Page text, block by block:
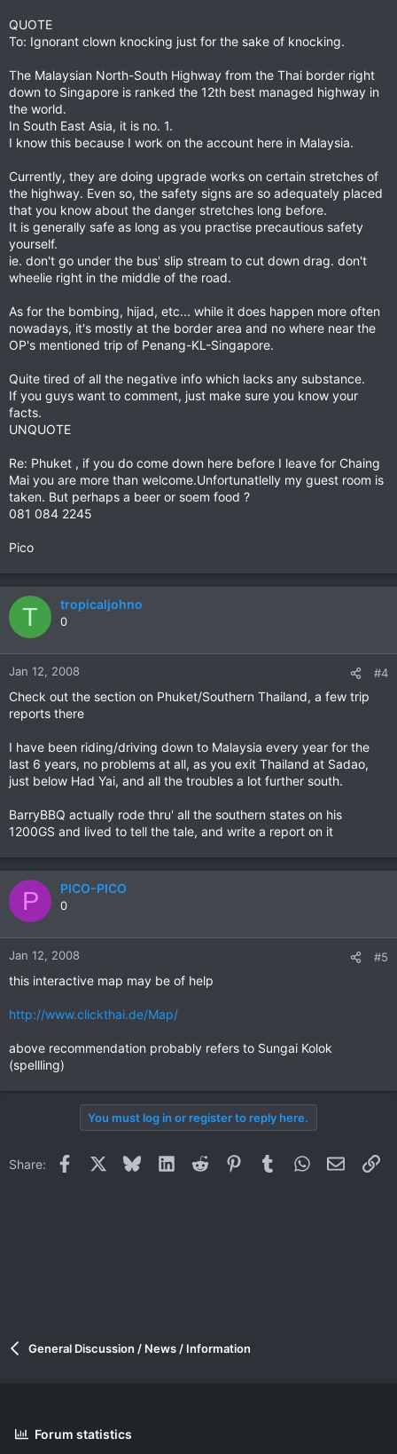
QUOTE
To: Ignorant clown knocking just for the sake of knocking.
The Malaysian North-South Highway from the Thai border right
down to Singapore is ranked the 12th best managed highway in
the world.
In South East Asia, it is no. 1.
I know this because I work on the account here in Malaysia.
Currently, they are doing upgrade works on certain stretches of
the highway. Even so, the safety signs are so adequately placed
that you know about the danger stretches long before.
It is generally safe as long as you practise precautious safety
yourself.
ie. don't go under the bus' slip stream to cut down drag. don't
wheelie right in the middle of the road.
As for the bombing, hijad, etc... while it does happen more often
nowadays, it's mostly at the border area and no where near the
OP's mentioned trip of Penang-KL-Singapore.
Quite tired of all the negative info which lacks any substance.
If you guys want to comment, just make sure you know your
facts.
UNQUOTE
Re: Phuket , if you do come down here before I leave for Chaing
Mai you are more than welcome.Unfortunatlelly my guest room is
taken. But perhaps a beer or soem food ?
081 084 2245
Pico
T tropicaljohno
0
Jan 12, 2008 #4
Check out the section on Phuket/Southern Thailand, a few trip
reports there
I have been riding/driving down to Malaysia every year for the
last 6 years, no problems at all, as you exit Thailand at Sadao,
just below Had Yai, and all the troubles a lot further south.
BarryBBQ actually rode thru' all the southern states on his
1200GS and lived to tell the tale, and write a report on it
P PICO-PICO
0
Jan 12, 2008 #5
this interactive map may be of help
http://www.clickthai.de/Map/
above recommendation probably refers to Sungai Kolok
(spellling)
You must log in or register to reply here.
Share: Facebook BlueskyLinkedInReddit PinterestTumblrWhatsApp
Email
General Discussion / News / Information
Forum statistics